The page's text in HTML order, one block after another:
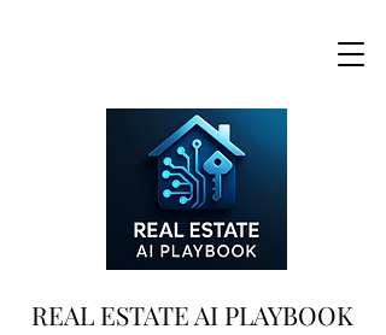
REAL ESTATE AI PLAYBOOK